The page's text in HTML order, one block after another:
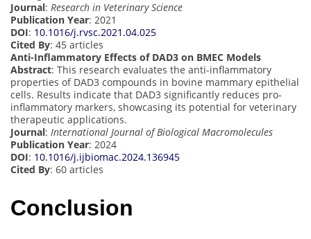
Journal: Research in Veterinary Science
Publication Year: 2021
DOI: 10.1016/j.rvsc.2021.04.025
Cited By: 45 articles
Anti-Inflammatory Effects of DAD3 on BMEC Models
Abstract: This research evaluates the anti-inflammatory
properties of DAD3 compounds in bovine mammary epithelial
cells. Results indicate that DAD3 significantly reduces pro-
inflammatory markers, showcasing its potential for veterinary
therapeutic applications.
Journal: International Journal of Biological Macromolecules
Publication Year: 2024
DOI: 10.1016/j.ijbiomac.2024.136945
Cited By: 60 articles
Conclusion